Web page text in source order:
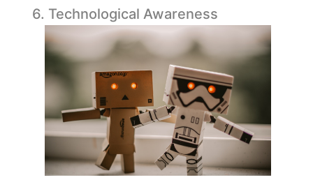
6. Technological Awareness